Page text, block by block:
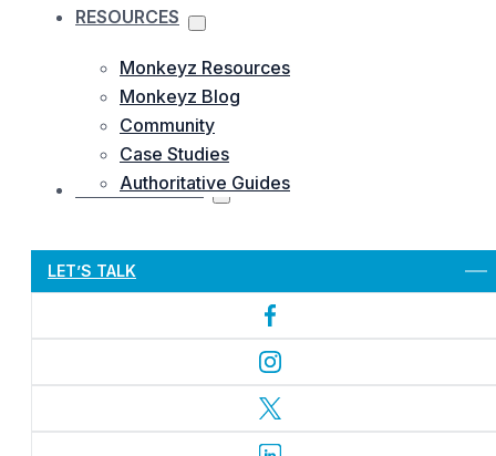
RESOURCES
Monkeyz Resources
Monkeyz Blog
Community
Case Studies
Authoritative Guides
CONTACTS US
LET’S TALK